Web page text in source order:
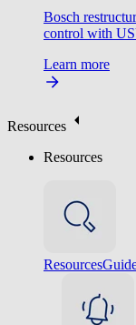
Bosch
control with
Learn more
Resources
Resources
Resources